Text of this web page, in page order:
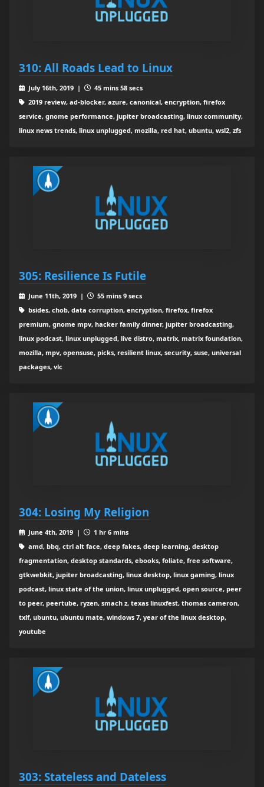
310: All Roads Lead to Linux
July 16th, 2019 |
45 mins 58 secs
2019 review, ad-blocker, azure, canonical, encryption, firefox
service, gnome performance, jupiter broadcasting, linux community,
linux news trends, linux unplugged, mozilla, red hat, ubuntu, wsl2, zfs
305: Resilience Is Futile
June 11th, 2019 |
55 mins 9 secs
bsides, chob, data corruption, encryption, firefox, firefox
premium, gnome mpv, hacker family dinner, jupiter broadcasting,
linux podcast, linux unplugged, live distro, matrix, matrix foundation,
mozilla, mpv, opensuse, picks, resilient linux, security, suse, universal
packages, vlc
304: Losing My Religion
June 4th, 2019 |
1 hr 6 mins
amd, bbq, ctrl alt face, deep fakes, deep learning, desktop
fragmentation, desktop standards, ebooks, foliate, free software,
gtkwebkit, jupiter broadcasting, linux desktop, linux gaming, linux
podcast, linux state of the union, linux unplugged, open source, peer
to peer, peertube, ryzen, smach z, texas linuxfest, thomas cameron,
txlf, ubuntu, ubuntu mate, windows 7, year of the linux desktop,
youtube
303: Stateless and Dateless